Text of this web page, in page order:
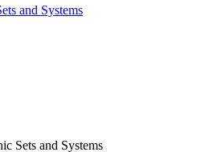
and Systems
Sets and Systems